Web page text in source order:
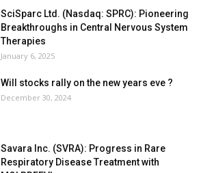
SciSparc Ltd. (Nasdaq: SPRC): Pioneering
Breakthroughs in Central Nervous System
Therapies
January 6, 2025
Will stocks rally on the new years eve ?
December 30, 2024
Savara Inc. (SVRA): Progress in Rare
Respiratory Disease Treatment with